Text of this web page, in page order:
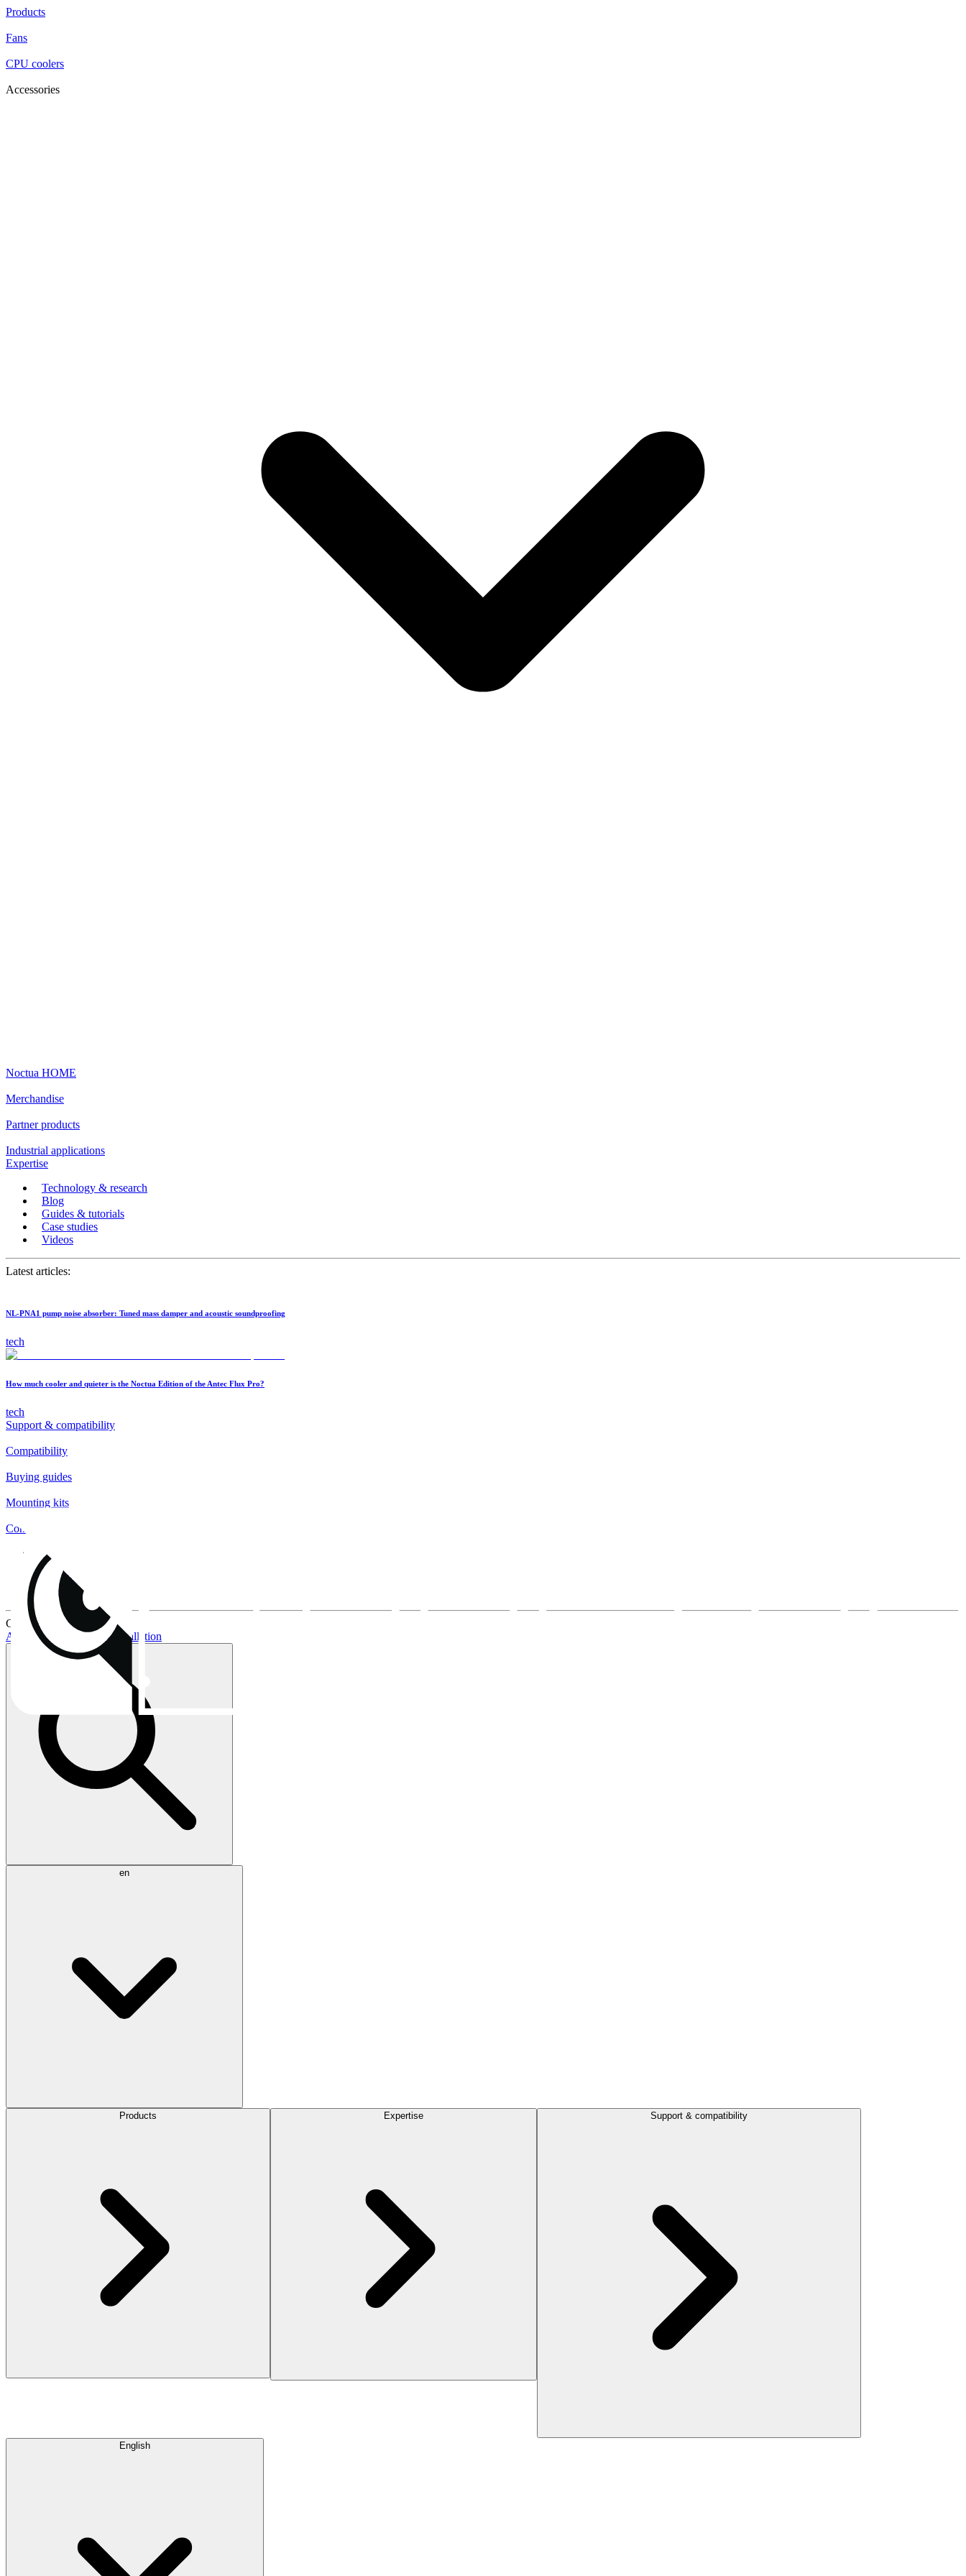
Products
Fans
CPU coolers
Accessories
Noctua HOME
Merchandise
Partner products
Industrial applications
Expertise
Technology & research
Blog
Guides & tutorials
Case studies
Videos
Latest articles:
NL-PNA1 pump noise absorber: Tuned mass damper and acoustic soundproofing
tech
How much cooler and quieter is the Noctua Edition of the Antec Flux Pro?
tech
Support & compatibility
Compatibility
Buying guides
Mounting kits
Contact
FAQs
Installation
Fan clips
Warranty & RMA
Current topics:
AIO buying guideAIO installation
en
Products Expertise Support & compatibility
English